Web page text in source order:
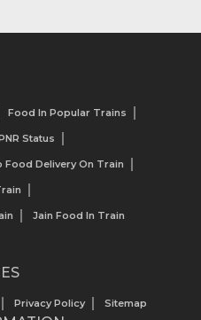
Food In Popular Trains
Status
Food Delivery On Train
Jain Food In Train
Privacy Policy Sitemap